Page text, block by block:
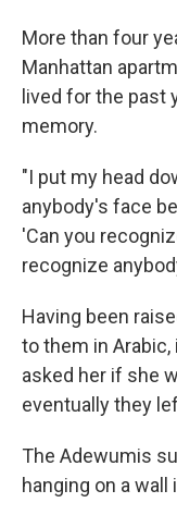
More than four
Manhattan
lived for the past
memory.
"I put my head
anybody's face
'Can you
recognize
Having been
to them in
asked her if she
eventually they
The Adewumis
hanging on a